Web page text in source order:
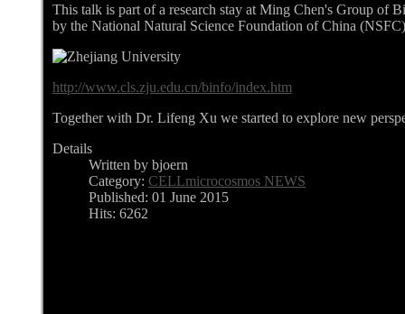
This talk is part of a research stay at Ming Chen's Group of
by the National Natural Science Foundation of China
http://www.cls.zju.edu.cn/binfo/index.htm
Together with Dr. Lifeng Xu we started to explore new
Details
Written by bjoern
Category: CELLmicrocosmos NEWS
Published: 01 June 2015
Hits: 6262